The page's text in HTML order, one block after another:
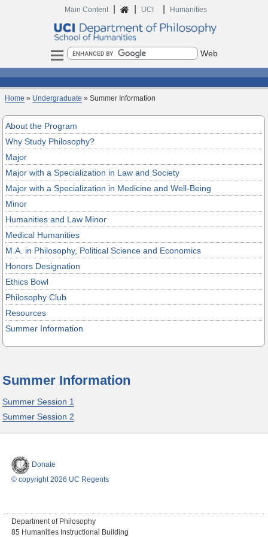
Main Content Home
UCI Humanities
Search
Home » Undergraduate » Summer Information
About the Program
Why Study Philosophy?
Major
Major with a Specialization in Law and Society
Major with a Specialization in Medicine and Well-Being
Minor
Humanities and Law Minor
Medical Humanities
M.A. in Philosophy, Political Science and Economics
Honors Designation
Ethics Bowl
Philosophy Club
Resources
Summer Information
Summer Information
Summer Session 1
Summer Session 2
Donate
© copyright 2026 UC Regents
Department of Philosophy
85 Humanities Instructional Building